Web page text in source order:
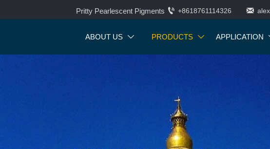
Pritty Pearlescent Pigments  +8618761114326 
ABOUT US  PRODUCTS  APPLICATION